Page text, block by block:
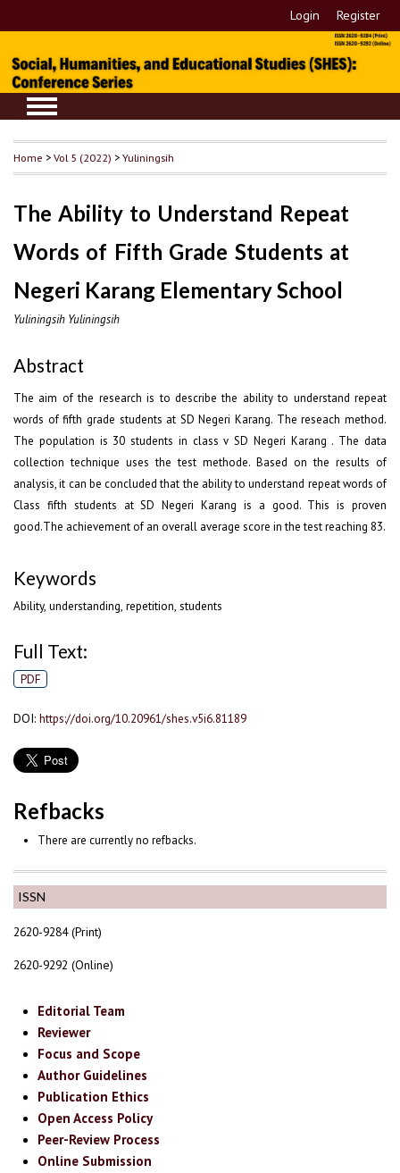
Login Register
ISSN
2620-9284 (Print)
2620-9292 (Online)
Editorial Team
Reviewer
Focus and Scope
Author Guidelines
Publication Ethics
Open Access Policy
Peer-Review Process
Online Submission
Home >Vol 5 (2022) >Yuliningsih
The Ability to Understand Repeat
Words of Fifth Grade Students at
Negeri Karang Elementary School
Yuliningsih Yuliningsih
Abstract
The aim of the research is to describe the ability to understand repeat
words of fifth grade students at SD Negeri Karang. The reseach method.
The population is 30 students in class v SD Negeri Karang . The data
collection technique uses the test methode. Based on the results of
analysis, it can be concluded that the ability to understand repeat words of
Class fifth students at SD Negeri Karang is a good. This is proven
good.The achievement of an overall average score in the test reaching 83.
Keywords
Ability, understanding, repetition, students
Full Text:
PDF
DOI: https://doi.org/10.20961/shes.v5i6.81189
Refbacks
There are currently no refbacks.